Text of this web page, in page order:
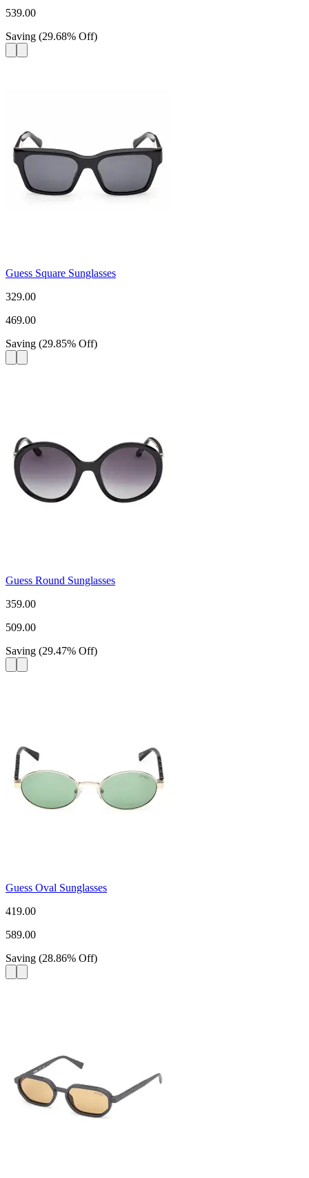
539.00
Saving (29.68% Off)
Guess Square Sunglasses
329.00
469.00
Saving (29.85% Off)
Guess Round Sunglasses
359.00
509.00
Saving (29.47% Off)
Guess Oval Sunglasses
419.00
589.00
Saving (28.86% Off)